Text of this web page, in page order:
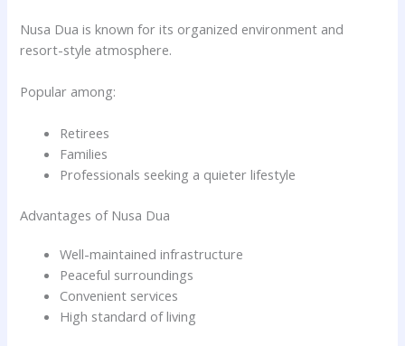
Nusa Dua is known for its organized environment and
resort-style atmosphere.
Popular among:
Retirees
Families
Professionals seeking a quieter lifestyle
Advantages of Nusa Dua
Well-maintained infrastructure
Peaceful surroundings
Convenient services
High standard of living